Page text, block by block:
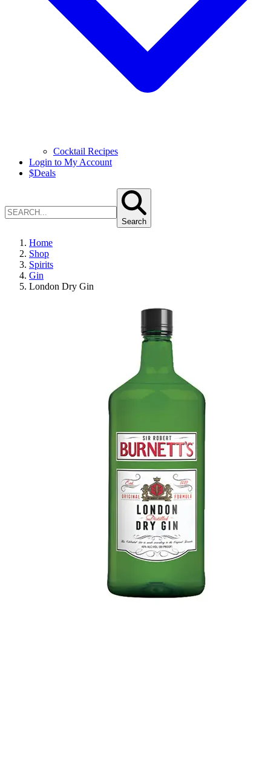
Cocktail Recipes
Login to My Account
$Deals
Search
Home
Shop
Spirits
Gin
London Dry Gin